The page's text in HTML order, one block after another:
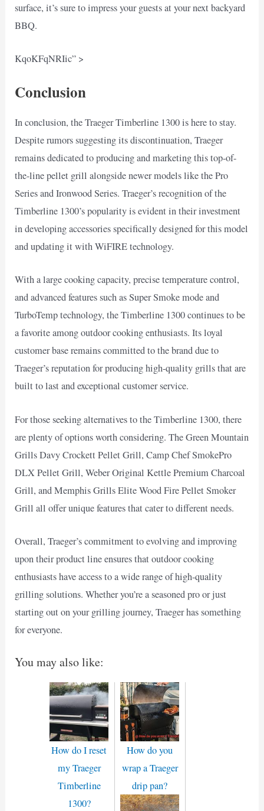
surface, it’s sure to impress your guests at your next backyard
BBQ.
KqoKFqNRIic” >
Conclusion
In conclusion, the Traeger Timberline 1300 is here to stay.
Despite rumors suggesting its discontinuation, Traeger
remains dedicated to producing and marketing this top-of-
the-line pellet grill alongside newer models like the Pro
Series and Ironwood Series. Traeger’s recognition of the
Timberline 1300’s popularity is evident in their investment
in developing accessories specifically designed for this model
and updating it with WiFIRE technology.
With a large cooking capacity, precise temperature control,
and advanced features such as Super Smoke mode and
TurboTemp technology, the Timberline 1300 continues to be
a favorite among outdoor cooking enthusiasts. Its loyal
customer base remains committed to the brand due to
Traeger’s reputation for producing high-quality grills that are
built to last and exceptional customer service.
For those seeking alternatives to the Timberline 1300, there
are plenty of options worth considering. The Green Mountain
Grills Davy Crockett Pellet Grill, Camp Chef SmokePro
DLX Pellet Grill, Weber Original Kettle Premium Charcoal
Grill, and Memphis Grills Elite Wood Fire Pellet Smoker
Grill all offer unique features that cater to different needs.
Overall, Traeger’s commitment to evolving and improving
upon their product line ensures that outdoor cooking
enthusiasts have access to a wide range of high-quality
grilling solutions. Whether you’re a seasoned pro or just
starting out on your grilling journey, Traeger has something
for everyone.
You may also like:
How do I reset
my Traeger
Timberline
1300?
How do you
wrap a Traeger
drip pan?